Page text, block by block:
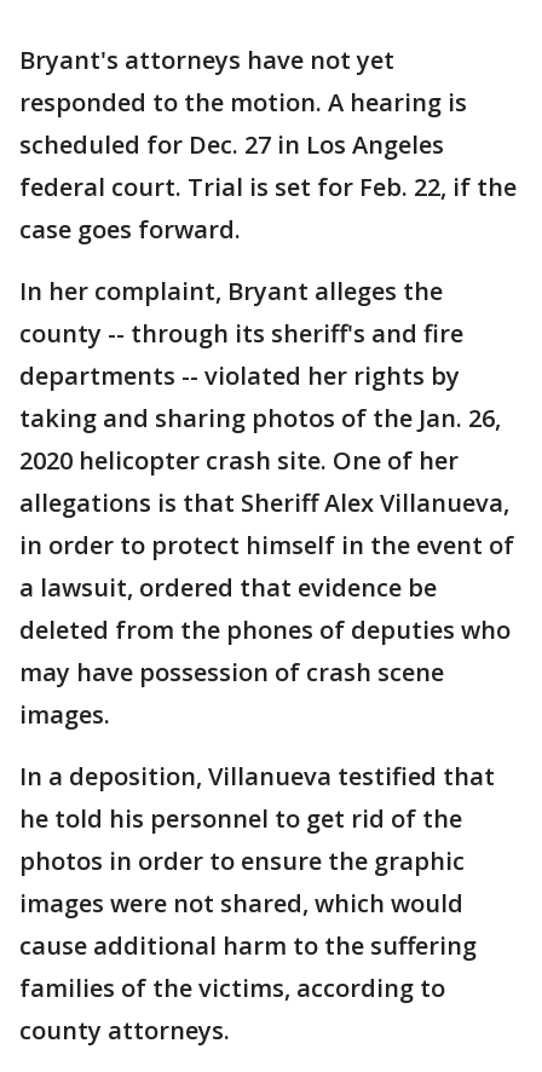
Bryant's attorneys have not yet
responded to the motion. A hearing is
scheduled for Dec. 27 in Los Angeles
federal court. Trial is set for Feb. 22, if the
case goes forward.
In her complaint, Bryant alleges the
county -- through its sheriff's and fire
departments -- violated her rights by
taking and sharing photos of the Jan. 26,
2020 helicopter crash site. One of her
allegations is that Sheriff Alex Villanueva,
in order to protect himself in the event of
a lawsuit, ordered that evidence be
deleted from the phones of deputies who
may have possession of crash scene
images.
In a deposition, Villanueva testified that
he told his personnel to get rid of the
photos in order to ensure the graphic
images were not shared, which would
cause additional harm to the suffering
families of the victims, according to
county attorneys.